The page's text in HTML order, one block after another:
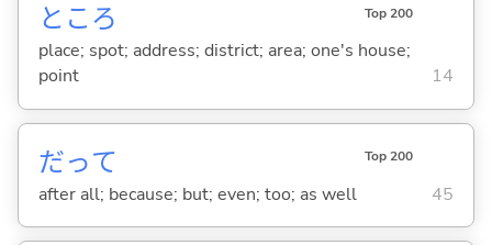
ところ Top 200
place; spot; address; district; area; one's house;
point
14
だって Top 200
after all; because; but; even; too; as well 45